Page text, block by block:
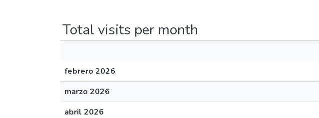
Total visits per month
febrero 2026
marzo 2026
abril 2026